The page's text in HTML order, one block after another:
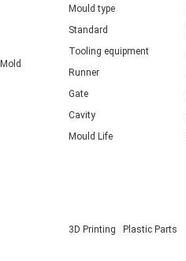
Mold
Mould type
Standard
Tooling equipment
Runner
Gate
Cavity
Mould Life
3D Printing Plastic Parts